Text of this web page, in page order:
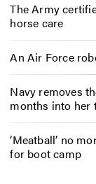
The Army
horse care
An Air Force
Navy removes
months into her
‘Meatball’ no
for boot camp